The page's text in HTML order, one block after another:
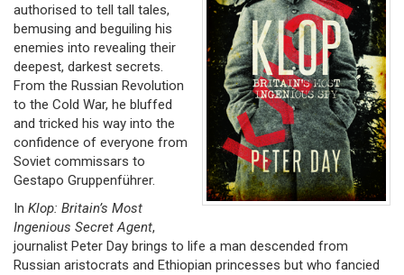
authorised to tell tall tales,
bemusing and beguiling his
enemies into revealing their
deepest, darkest secrets.
From the Russian Revolution
to the Cold War, he bluffed
and tricked his way into the
confidence of everyone from
Soviet commissars to
Gestapo Gruppenführer.
In Klop: Britain’s Most
Ingenious Secret Agent,
journalist Peter Day brings to life a man descended from
Russian aristocrats and Ethiopian princesses but who fancied